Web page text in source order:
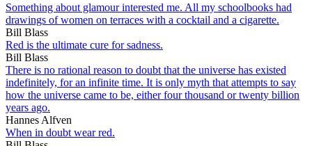
Something about glamour interested me. All my schoolbooks had
drawings of women on terraces with a cocktail and a cigarette.
Bill Blass
Red is the ultimate cure for sadness.
Bill Blass
There is no rational reason to doubt that the universe has existed
indefinitely, for an infinite time. It is only myth that attempts to say
how the universe came to be, either four thousand or twenty billion
years ago.
Hannes Alfven
When in doubt wear red.